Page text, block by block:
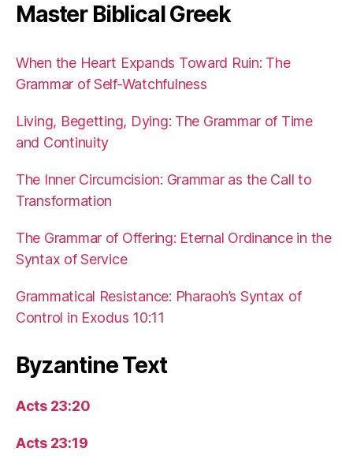
Master Biblical Greek
When the Heart Expands Toward Ruin: The
Grammar of Self-Watchfulness
Living, Begetting, Dying: The Grammar of Time
and Continuity
The Inner Circumcision: Grammar as the Call to
Transformation
The Grammar of Offering: Eternal Ordinance in the
Syntax of Service
Grammatical Resistance: Pharaoh’s Syntax of
Control in Exodus 10:11
Byzantine Text
Acts 23:20
Acts 23:19